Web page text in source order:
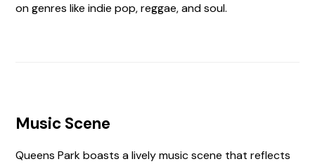
on genres like indie pop, reggae, and soul.
Music Scene
Queens Park boasts a lively music scene that reflects